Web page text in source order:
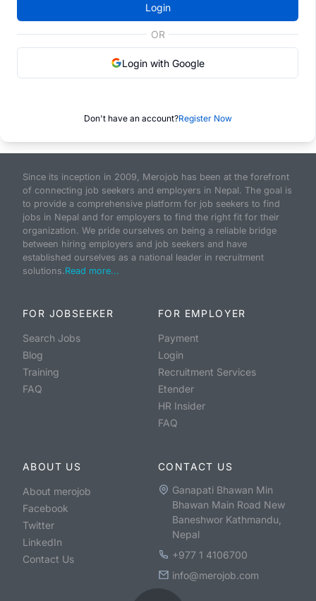
Login
OR
Login with Google
Don't have an account?Register Now
Since its inception in 2009, Merojob has been at the forefront
of connecting job seekers and employers in Nepal. The goal is
to provide a comprehensive platform for job seekers to find
jobs in Nepal and for employers to find the right fit for their
organization. We pride ourselves on being a reliable bridge
between hiring employers and job seekers and have
established ourselves as a national leader in recruitment
solutions.Read more...
FOR JOBSEEKER
Search Jobs
Blog
Training
FAQ
FOR EMPLOYER
Payment
Login
Recruitment Services
Etender
HR Insider
FAQ
ABOUT US
About merojob
Facebook
Twitter
LinkedIn
Contact Us
CONTACT US
Ganapati Bhawan Min
Bhawan Main Road New
Baneshwor Kathmandu,
Nepal
+977 1 4106700
info@merojob.com